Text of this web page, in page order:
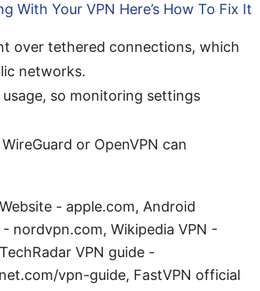
With Your VPN Here’s How To Fix It
over tethered connections, which
networks.
so monitoring settings
or OpenVPN can
- apple.com, Android
nordvpn.com, Wikipedia VPN -
VPN guide -
vpn-guide, FastVPN official